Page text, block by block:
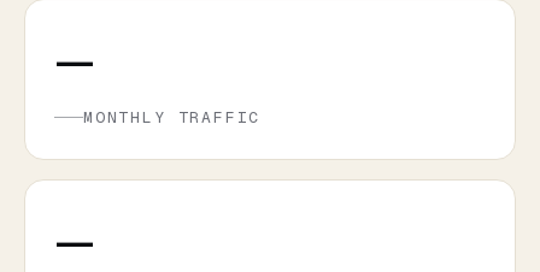
—
MONTHLY TRAFFIC
—